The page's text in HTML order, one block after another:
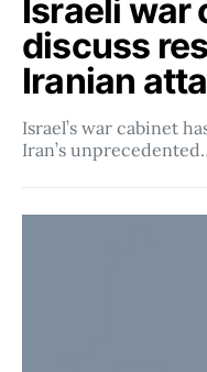
Israeli war
discuss
Iranian
Israel’s war cabinet
Iran’s